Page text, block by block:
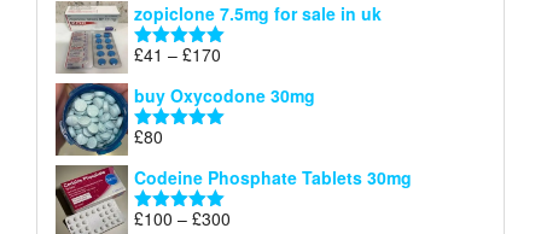
£34
through
zopiclone 7.5mg for sale in uk
Rated 5.00
£41 – £170
£41
through
buy Oxycodone 30mg
Rated
£80
Codeine Phosphate Tablets​ 30mg
Rated5.00
£100 – £300